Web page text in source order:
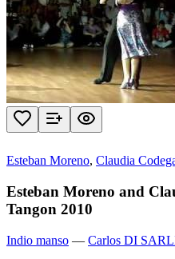
Esteban Moreno, Claudia
Esteban Moreno and
Tangon 2010
Indio manso — Carlos DI